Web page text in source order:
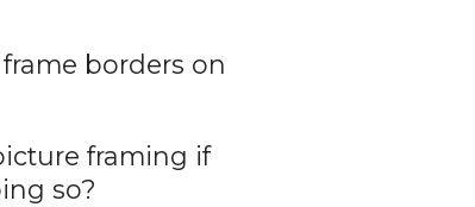
borders on
framing if
so?